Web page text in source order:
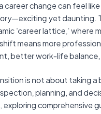
career change can feel
yet daunting.
'career lattice,' where
means more
better work-life
is not about taking
planning, and
comprehensive